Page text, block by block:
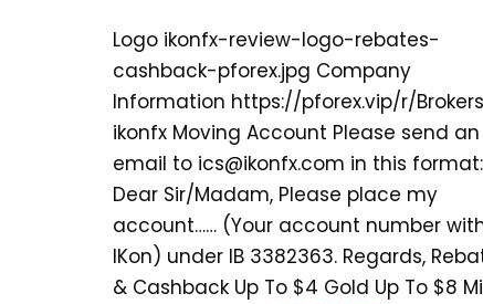
Logo ikonfx-review-logo-rebates-
cashback-pforex.jpg Company
Information https://pforex.vip/r/
ikonfx Moving Account Please send an
email to ics@ikonfx.com in this format:
Dear Sir/Madam, Please place my
account…… (Your account number
IKon) under IB 3382363. Regards,
& Cashback Up To $4 Gold Up To $8